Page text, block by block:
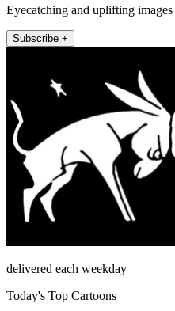
Eyecatching and uplifting images
Subscribe +
delivered each weekday
Today's Top Cartoons